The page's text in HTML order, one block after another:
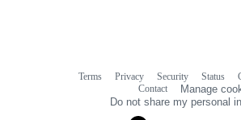
Terms Privacy Security Status
Contact
Manage
Do not share my personal